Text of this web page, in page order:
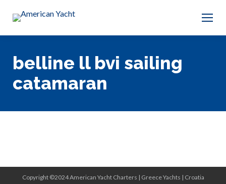
belline ll bvi sailing
catamaran
Copyright ©2024 American Yacht Charters | Greece Yachts | Croatia